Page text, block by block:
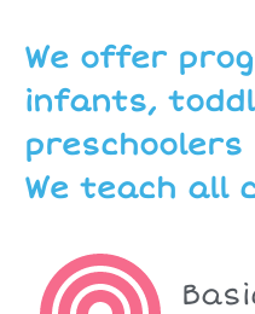
We offer
infants,
preschoolers
We teach all